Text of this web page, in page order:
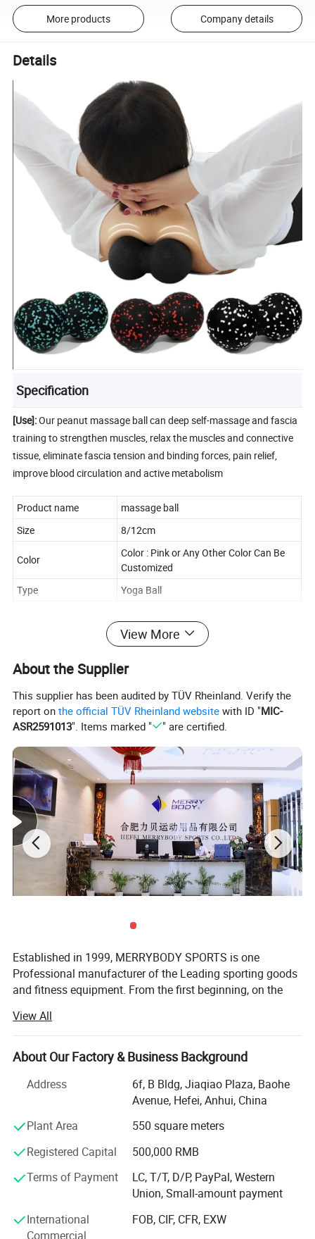
More products Company details
Details
Specification
[Use]:Our peanut massage ball can deep self-massage and fascia
training to strengthen muscles, relax the muscles and connective
tissue, eliminate fascia tension and binding forces, pain relief,
improve blood circulation and active metabolism
Product name
massage ball
Size
8/12cm
Color
Color : Pink or Any Other Color Can Be
Customized
Type
Yoga Ball
View More
About the Supplier
This supplier has been audited by TÜV Rheinland. Verify the
report onthe official TÜV Rheinland website with ID "MIC-
ASR2591013". Items marked " " are certified.
Established in 1999, MERRYBODY SPORTS is one
Professional manufacturer of the Leading sporting goods
and fitness equipment. From the first beginning, on the
down by ourselves & improved ceaselessly. HEFEI
MERRYBODY SPORTS Co., Ltd. is located in Hefei city,
Anhui province. Our company specializes in sporting
concentrated operation and management, our products
are warmly welcome by overseas consumers.
Our products include: Dumbbell, barbell, cast iron plate,
chrome bar, horse shoes set, electronic dartboard,
magnetic darts, gym ball, jump rope hand grips, exercise
mat, wrist/angle weight, casual chair, sleeping bag,
trampoline, Mini stepper, AB Slider, Bench, fitness bike,
magnetic bike, treadmill. Depend on novel & unique
design, eximious & superior quality, standard
View All
About Our Factory & Business Background
Address
6f, B Bldg, Jiaqiao Plaza, Baohe
Avenue, Hefei, Anhui, China
Plant Area
550 square meters
Registered Capital
500,000 RMB
Terms of Payment
LC, T/T, D/P, PayPal, Western
Union, Small-amount payment
International
Commercial
FOB, CIF, CFR, EXW